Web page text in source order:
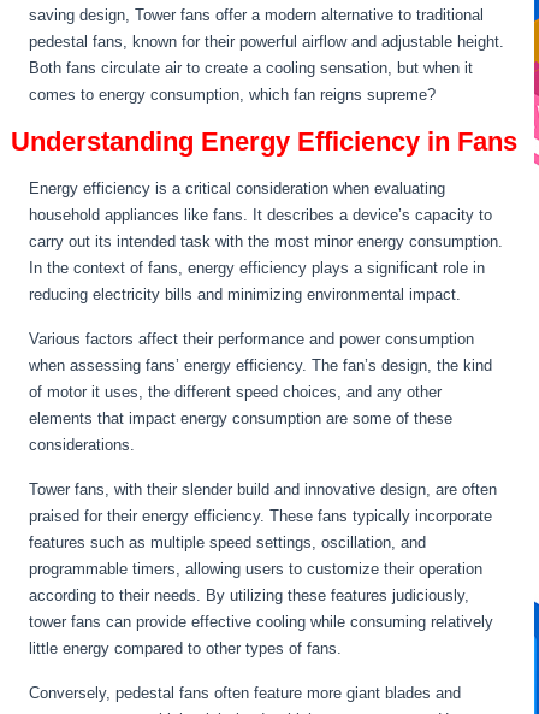
saving design, Tower fans offer a modern alternative to traditional
pedestal fans, known for their powerful airflow and adjustable height.
Both fans circulate air to create a cooling sensation, but when it
comes to energy consumption, which fan reigns supreme?
Understanding Energy Efficiency in Fans
Energy efficiency is a critical consideration when evaluating
household appliances like fans. It describes a device’s capacity to
carry out its intended task with the most minor energy consumption.
In the context of fans, energy efficiency plays a significant role in
reducing electricity bills and minimizing environmental impact.
Various factors affect their performance and power consumption
when assessing fans’ energy efficiency. The fan’s design, the kind
of motor it uses, the different speed choices, and any other
elements that impact energy consumption are some of these
considerations.
Tower fans, with their slender build and innovative design, are often
praised for their energy efficiency. These fans typically incorporate
features such as multiple speed settings, oscillation, and
programmable timers, allowing users to customize their operation
according to their needs. By utilizing these features judiciously,
tower fans can provide effective cooling while consuming relatively
little energy compared to other types of fans.
Conversely, pedestal fans often feature more giant blades and